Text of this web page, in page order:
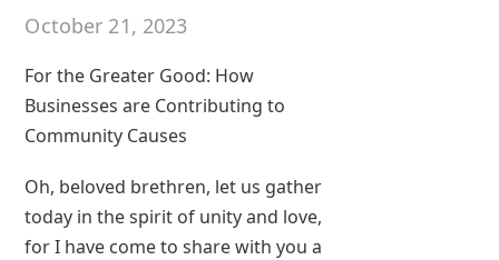
October 21, 2023
For the Greater Good: How
Businesses are Contributing to
Community Causes
Oh, beloved brethren, let us gather
today in the spirit of unity and love,
for I have come to share with you a